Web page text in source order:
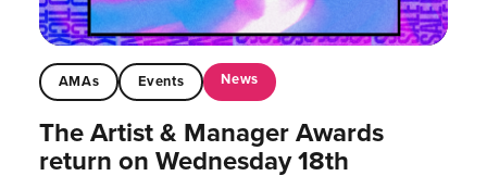
AMAs Events News
The Artist & Manager Awards
return on Wednesday 18th